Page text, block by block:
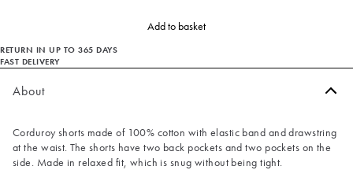
Add to basket
RETURN IN UP TO 365 DAYS
FAST DELIVERY
About
Corduroy shorts made of 100% cotton with elastic band and drawstring
at the waist. The shorts have two back pockets and two pockets on the
side. Made in relaxed fit, which is snug without being tight.